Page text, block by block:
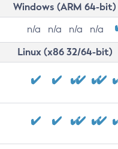
Windows (ARM 64-bit)
n/a n/a n/a n/a
Linux (x86 32/64-bit)